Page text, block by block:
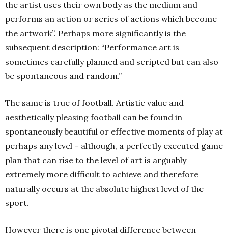
the artist uses their own body as the medium and
performs an action or series of actions which become
the artwork”. Perhaps more significantly is the
subsequent description: “Performance art is
sometimes carefully planned and scripted but can also
be spontaneous and random.”
The same is true of football. Artistic value and
aesthetically pleasing football can be found in
spontaneously beautiful or effective moments of play at
perhaps any level – although, a perfectly executed game
plan that can rise to the level of art is arguably
extremely more difficult to achieve and therefore
naturally occurs at the absolute highest level of the
sport.
However there is one pivotal difference between